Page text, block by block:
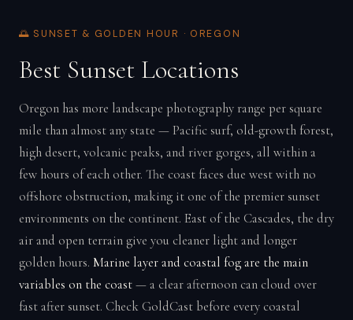
🌅 SUNSET & GOLDEN HOUR · OREGON
Best Sunset Locations
Oregon has more landscape photography range per square
mile than almost any state — Pacific surf, old-growth forest,
high desert, volcanic peaks, and river gorges, all within a
few hours of each other. The coast faces due west with no
offshore obstruction, making it one of the premier sunset
environments on the continent. East of the Cascades, the dry
air and open terrain give you cleaner light and longer
golden hours. Marine layer and coastal fog are the main
variables on the coast— a clear afternoon can cloud over
fast after sunset. Check GoldCast before every coastal